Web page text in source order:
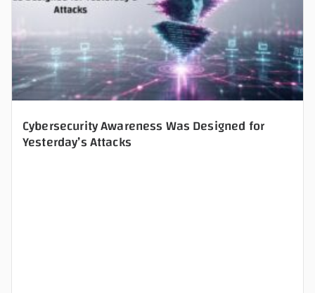
e
m
p
t
y
.
Cybersecurity Awareness Was Designed for
Yesterday’s Attacks